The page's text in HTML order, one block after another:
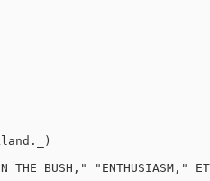
THE BUSH," "ENTHUSIASM,"